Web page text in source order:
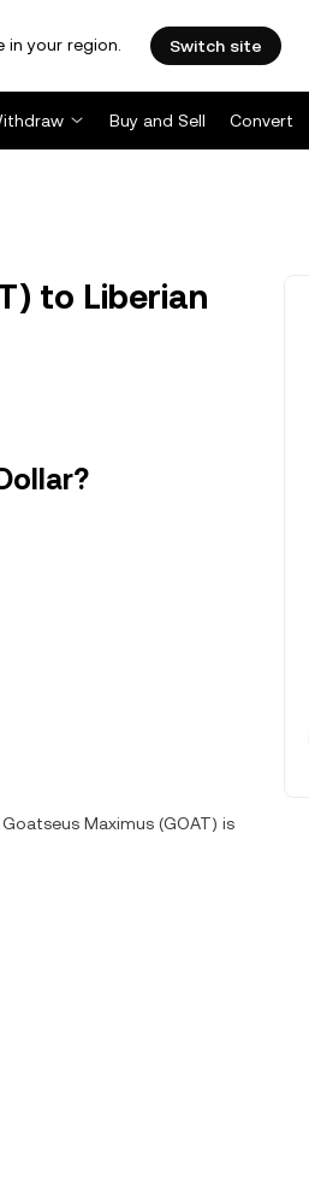
your region. Switch site
Buy and Sell Convert
to Liberian
Maximus (GOAT) is